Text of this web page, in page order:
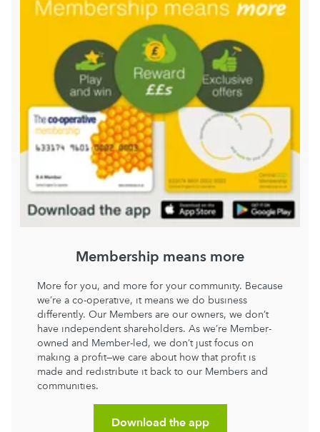
Membership means more
More for you, and more for your community. Because
we’re a co-operative, it means we do business
differently. Our Members are our owners, we don’t
have independent shareholders. As we’re Member-
owned and Member-led, we don’t just focus on
making a profit—we care about how that profit is
made and redistribute it back to our Members and
communities.
Download the app